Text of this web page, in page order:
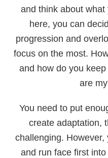
and think about
here, you can
progression and
focus on the most.
and how do you
are
You need to put
create adaptation,
challenging. However,
and run face first